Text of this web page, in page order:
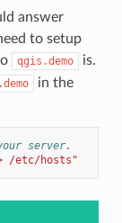
answer
to setup
qgis.demo
is.
in the
server.
/etc/hosts"